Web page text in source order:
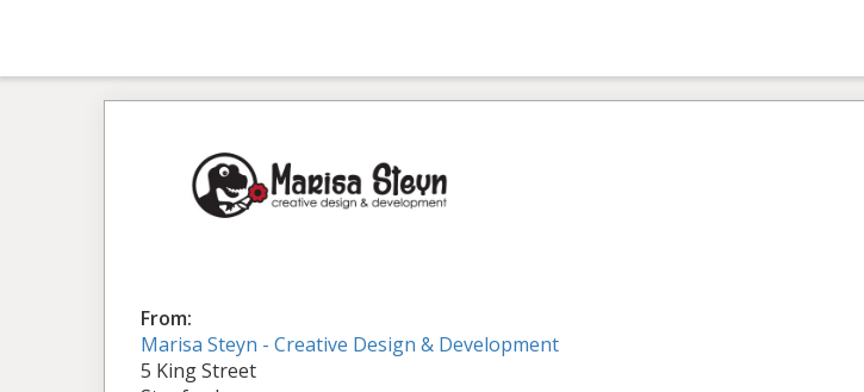
From:
Marisa Steyn - Creative Design & Development
5 King Street